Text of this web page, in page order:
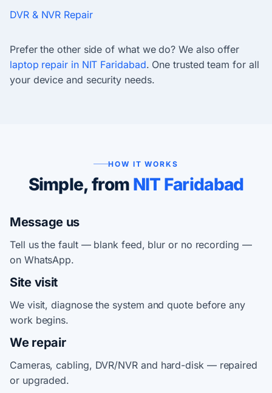
DVR & NVR Repair
Prefer the other side of what we do? We also offer
laptop repair in NIT Faridabad. One trusted team for all
your device and security needs.
HOW IT WORKS
Simple, from NIT Faridabad
Message us
Tell us the fault — blank feed, blur or no recording —
on WhatsApp.
Site visit
We visit, diagnose the system and quote before any
work begins.
We repair
Cameras, cabling, DVR/NVR and hard-disk — repaired
or upgraded.